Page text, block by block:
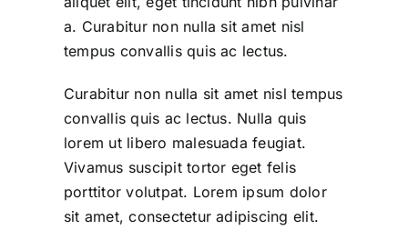
a. Curabitur non nulla sit amet nisl
tempus convallis quis ac lectus.
Curabitur non nulla sit amet nisl tempus
convallis quis ac lectus. Nulla quis
lorem ut libero malesuada feugiat.
Vivamus suscipit tortor eget felis
porttitor volutpat. Lorem ipsum dolor
sit amet, consectetur adipiscing elit.